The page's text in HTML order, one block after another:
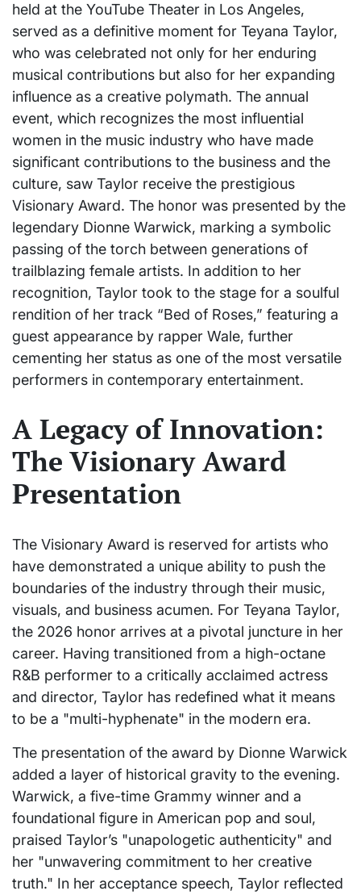
held at the YouTube Theater in Los Angeles,
served as a definitive moment for Teyana Taylor,
who was celebrated not only for her enduring
musical contributions but also for her expanding
influence as a creative polymath. The annual
event, which recognizes the most influential
women in the music industry who have made
significant contributions to the business and the
culture, saw Taylor receive the prestigious
Visionary Award. The honor was presented by the
legendary Dionne Warwick, marking a symbolic
passing of the torch between generations of
trailblazing female artists. In addition to her
recognition, Taylor took to the stage for a soulful
rendition of her track “Bed of Roses,” featuring a
guest appearance by rapper Wale, further
cementing her status as one of the most versatile
performers in contemporary entertainment.
A Legacy of Innovation:
The Visionary Award
Presentation
The Visionary Award is reserved for artists who
have demonstrated a unique ability to push the
boundaries of the industry through their music,
visuals, and business acumen. For Teyana Taylor,
the 2026 honor arrives at a pivotal juncture in her
career. Having transitioned from a high-octane
R&B performer to a critically acclaimed actress
and director, Taylor has redefined what it means
to be a "multi-hyphenate" in the modern era.
The presentation of the award by Dionne Warwick
added a layer of historical gravity to the evening.
Warwick, a five-time Grammy winner and a
foundational figure in American pop and soul,
praised Taylor’s "unapologetic authenticity" and
her "unwavering commitment to her creative
truth." In her acceptance speech, Taylor reflected